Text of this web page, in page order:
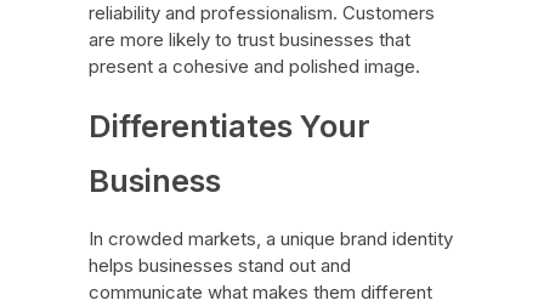
reliability and professionalism. Customers
are more likely to trust businesses that
present a cohesive and polished image.
Differentiates Your
Business
In crowded markets, a unique brand identity
helps businesses stand out and
communicate what makes them different